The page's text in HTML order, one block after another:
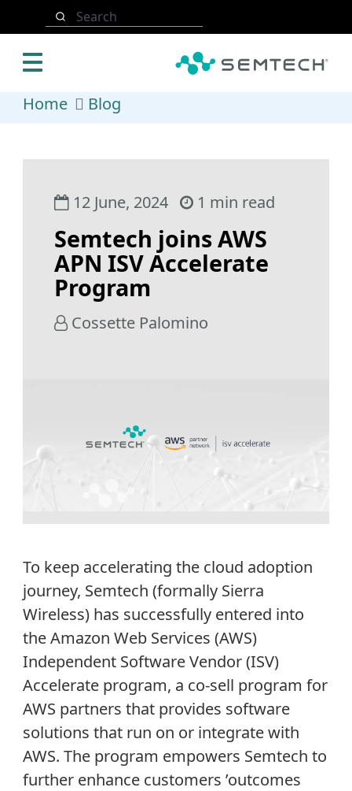
Skip to main content
Search
Home Blog
12 June, 2024 1 min read
Semtech joins AWS
APN ISV Accelerate
Program
Cossette Palomino
To keep accelerating the cloud adoption
journey, Semtech (formally Sierra
Wireless) has successfully entered into
the Amazon Web Services (AWS)
Independent Software Vendor (ISV)
Accelerate program, a co-sell program for
AWS partners that provides software
solutions that run on or integrate with
AWS. The program empowers Semtech to
further enhance customers ’outcomes